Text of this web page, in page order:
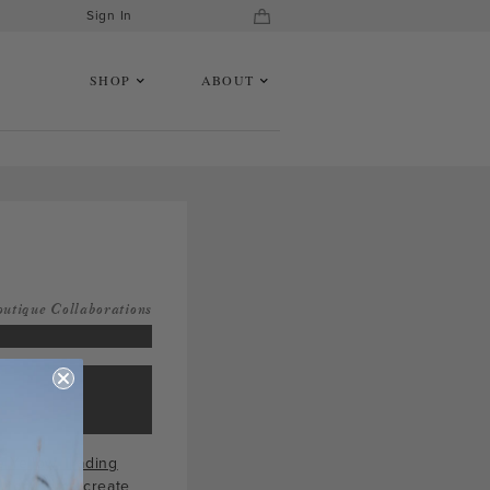
Sign In
SHOP ABOUT
Collaborations
Yellow Trading
helps create